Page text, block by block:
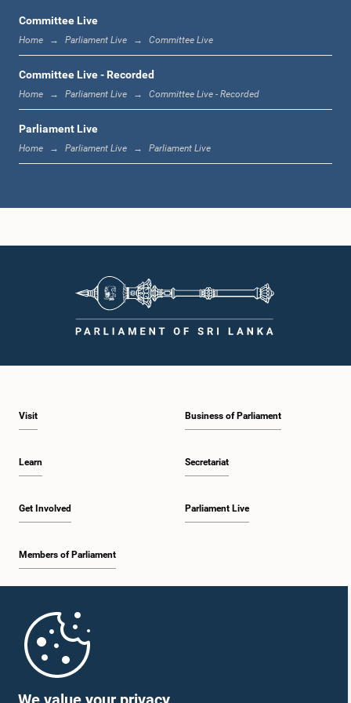
1:06 p.m. - 1:17 p.m.
1:17 p.m. - 1:24 p.m.
1:33 p.m. - 1:43 p.m.
1:53 p.m. - 2:01 p.m.
2:01 p.m. - 2:12 p.m.
2:20 p.m. - 2:29 p.m.
Committee Live
Home Parliament Live Committee Live
Committee Live - Recorded
Home Parliament Live Committee Live - Recorded
Parliament Live
Home Parliament Live Parliament Live
Visit
Learn
Get Involved
Members of Parliament
Business of Parliament
Secretariat
Parliament Live
Parliament Mobile App